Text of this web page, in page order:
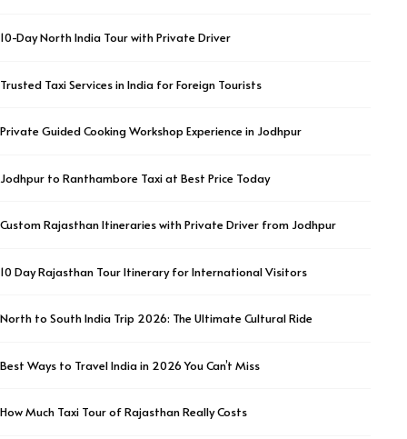
10-Day North India Tour with Private Driver
Trusted Taxi Services in India for Foreign Tourists
Private Guided Cooking Workshop Experience in Jodhpur
Jodhpur to Ranthambore Taxi at Best Price Today
Custom Rajasthan Itineraries with Private Driver from Jodhpur
10 Day Rajasthan Tour Itinerary for International Visitors
North to South India Trip 2026: The Ultimate Cultural Ride
Best Ways to Travel India in 2026 You Can’t Miss
How Much Taxi Tour of Rajasthan Really Costs